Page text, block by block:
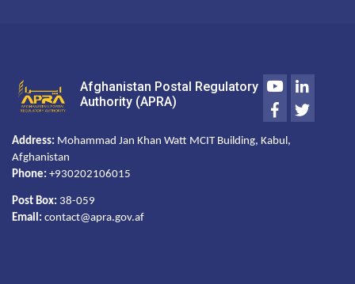
Afghanistan Postal Regulatory
Authority (APRA)
YoutubeLinkedIn
Facebook
Twitter
Address: Mohammad Jan Khan Watt MCIT Building, Kabul,
Afghanistan
Phone: +930202106015
Post Box: 38-059
Email: contact@apra.gov.af